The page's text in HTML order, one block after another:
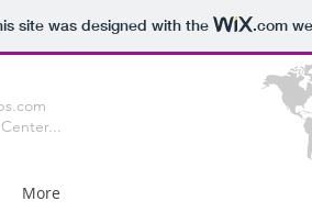
site was designed with the .com
More